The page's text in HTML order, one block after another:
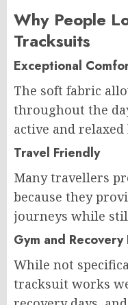
Why People
Tracksuits
Exceptional
The soft fabric
throughout the
active and
Travel Friendly
Many travellers
because they
journeys while
Gym and Recovery
While not
tracksuit works